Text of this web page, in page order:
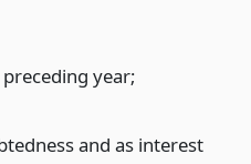
year;
and as interest